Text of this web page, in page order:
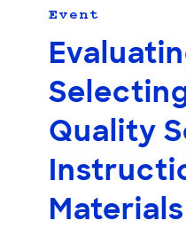
University
California,
Berkeley.Shop
Join &
Event
Quality
Materials